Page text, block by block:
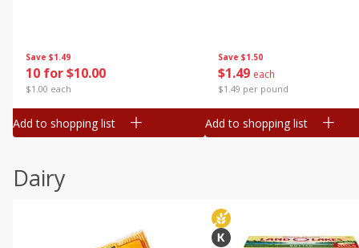
Save $1.49
10 for $10.00
$1.00 each
Add to shopping list
Save $1.50
$1 49 each
$1.49 per pound
Add to shopping list
Dairy